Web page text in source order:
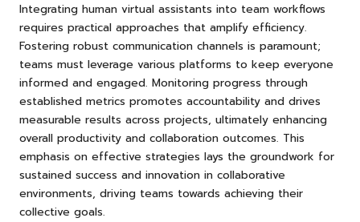
Integrating human virtual assistants into team workflows
requires practical approaches that amplify efficiency.
Fostering robust communication channels is paramount;
teams must leverage various platforms to keep everyone
informed and engaged. Monitoring progress through
established metrics promotes accountability and drives
measurable results across projects, ultimately enhancing
overall productivity and collaboration outcomes. This
emphasis on effective strategies lays the groundwork for
sustained success and innovation in collaborative
environments, driving teams towards achieving their
collective goals.